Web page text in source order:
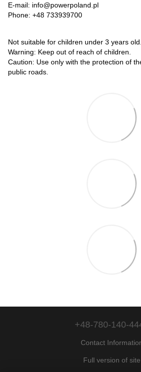
E-mail: info@powerpoland.pl
Phone: +48 733939700
Not suitable for children under 3 years old.
Warning: Keep out of reach of children.
Caution: Use only with the protection of
public roads.
+48-780-140-
Contact
Full version of site